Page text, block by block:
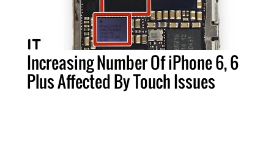
Increasing Number Of iPhone 6, 6
Plus Affected By Touch Issues